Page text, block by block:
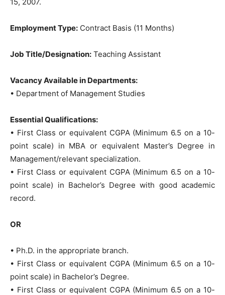
Employment Type: Contract Basis (11 Months)
Job Title/Designation: Teaching Assistant
Vacancy Available in Departments:
• Department of Management Studies
Essential Qualifications:
• First Class or equivalent CGPA (Minimum 6.5 on a 10-
point scale) in MBA or equivalent Master’s Degree in
Management/relevant specialization.
• First Class or equivalent CGPA (Minimum 6.5 on a 10-
point scale) in Bachelor’s Degree with good academic
record.
OR
• Ph.D. in the appropriate branch.
• First Class or equivalent CGPA (Minimum 6.5 on a 10-
point scale) in Bachelor’s Degree.
• First Class or equivalent CGPA (Minimum 6.5 on a 10-